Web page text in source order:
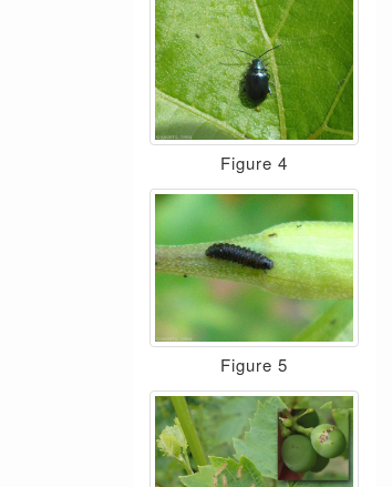
Figure 4
Figure 5